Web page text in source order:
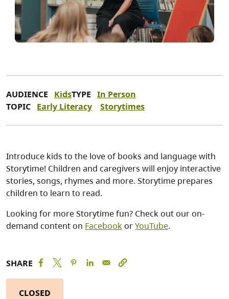
AUDIENCE KidsTYPE In Person
TOPIC Early Literacy Storytimes
Introduce kids to the love of books and language with
Storytime! Children and caregivers will enjoy interactive
stories, songs, rhymes and more. Storytime prepares
children to learn to read.
Looking for more Storytime fun? Check out our on-
demand content on FacebookorYouTube.
SHARE
CLOSED